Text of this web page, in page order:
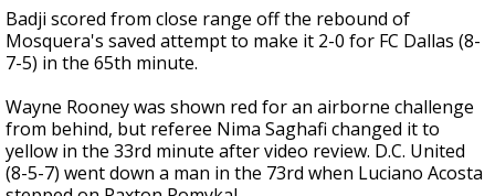
Badji scored from close range off the rebound of
Mosquera's saved attempt to make it 2-0 for FC Dallas (8-
7-5) in the 65th minute.
Wayne Rooney was shown red for an airborne challenge
from behind, but referee Nima Saghafi changed it to
yellow in the 33rd minute after video review. D.C. United
(8-5-7) went down a man in the 73rd when Luciano Acosta